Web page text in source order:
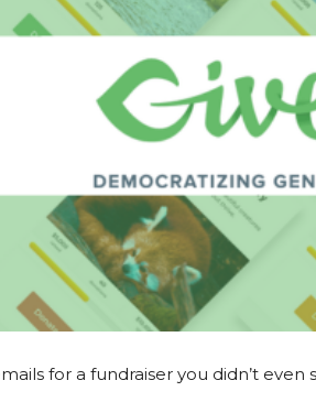
for a fundraiser you didn’t even